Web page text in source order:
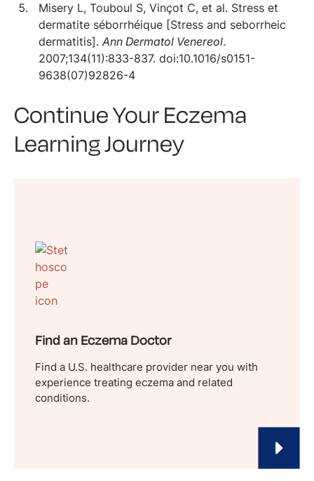
Misery L, Touboul S, Vinçot C, et al. Stress et
dermatite séborrhéique [Stress and seborrheic
dermatitis].Ann Dermatol Venereol.
2007;134(11):833-837. doi:10.1016/s0151-
9638(07)92826-4
Continue Your Eczema
Learning Journey
Find an Eczema Doctor
Find a U.S. healthcare provider near you with
experience treating eczema and related
conditions.